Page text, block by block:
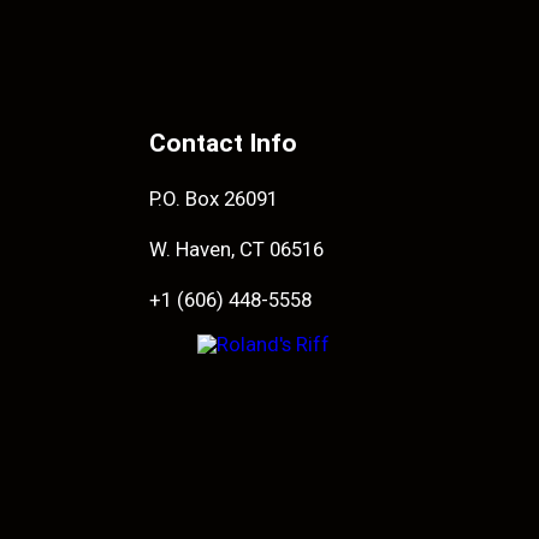
Contact Info
P.O. Box 26091
W. Haven, CT 06516
+1 (606) 448-5558